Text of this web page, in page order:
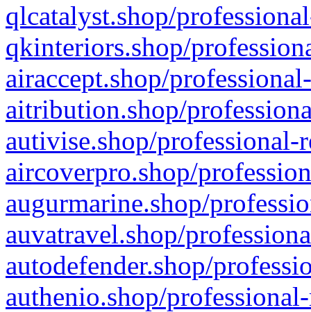
qlcatalyst.shop/
qkinteriors.shop/
airaccept.shop/
aitribution.shop/
autivise.shop/professional-
aircoverpro.shop/
augurmarine.shop/
auvatravel.shop/
autodefender.shop/
authenio.shop/